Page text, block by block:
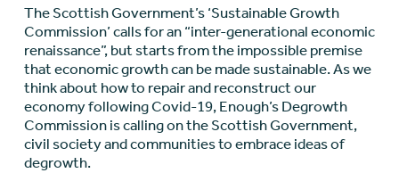
The Scottish Government’s ‘Sustainable Growth
Commission’ calls for an “inter-generational economic
renaissance”, but starts from the impossible premise
that economic growth can be made sustainable. As we
think about how to repair and reconstruct our
economy following Covid-19, Enough’s Degrowth
Commission is calling on the Scottish Government,
civil society and communities to embrace ideas of
degrowth.